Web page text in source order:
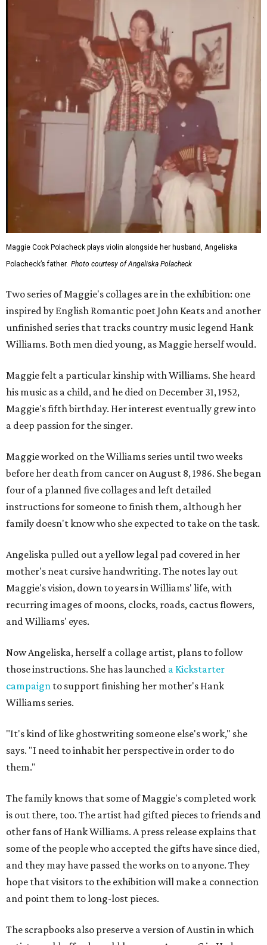
Maggie Cook Polacheck plays violin alongside her husband, Angeliska
Polacheck’s father. Photo courtesy of Angeliska Polacheck
Two series of Maggie's collages are in the exhibition: one
inspired by English Romantic poet John Keats and another
unfinished series that tracks country music legend Hank
Williams. Both men died young, as Maggie herself would.
Maggie felt a particular kinship with Williams. She heard
his music as a child, and he died on December 31, 1952,
Maggie's fifth birthday. Her interest eventually grew into
a deep passion for the singer.
Maggie worked on the Williams series until two weeks
before her death from cancer on August 8, 1986. She began
four of a planned five collages and left detailed
instructions for someone to finish them, although her
family doesn't know who she expected to take on the task.
Angeliska pulled out a yellow legal pad covered in her
mother's neat cursive handwriting. The notes lay out
Maggie's vision, down to years in Williams' life, with
recurring images of moons, clocks, roads, cactus flowers,
and Williams' eyes.
Now Angeliska, herself a collage artist, plans to follow
those instructions. She has launched a Kickstarter
campaign to support finishing her mother's Hank
Williams series.
"It's kind of like ghostwriting someone else's work," she
says. "I need to inhabit her perspective in order to do
them."
The family knows that some of Maggie's completed work
is out there, too. The artist had gifted pieces to friends and
other fans of Hank Williams. A press release explains that
some of the people who accepted the gifts have since died,
and they may have passed the works on to anyone. They
hope that visitors to the exhibition will make a connection
and point them to long-lost pieces.
The scrapbooks also preserve a version of Austin in which